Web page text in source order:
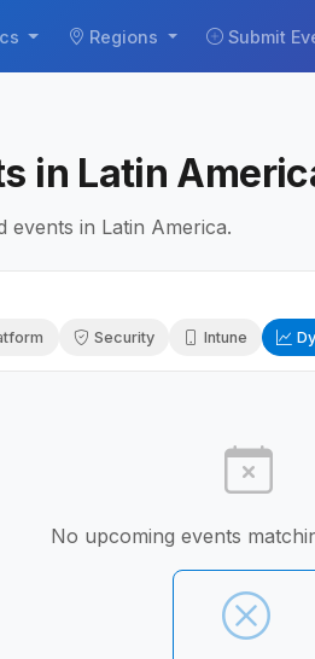
Regions Submit
in Latin
events in Latin America.
Security Intune
No upcoming events